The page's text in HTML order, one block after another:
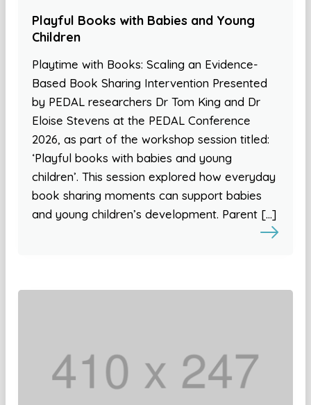
Playful Books with Babies and Young
Children
Playtime with Books: Scaling an Evidence-
Based Book Sharing Intervention Presented
by PEDAL researchers Dr Tom King and Dr
Eloise Stevens at the PEDAL Conference
2026, as part of the workshop session titled:
‘Playful books with babies and young
children’. This session explored how everyday
book sharing moments can support babies
and young children’s development. Parent […]